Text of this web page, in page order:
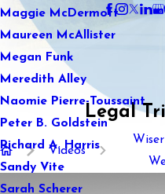
Maggie McDermott
Maureen McAllister
Megan Funk
Meredith Alley
Naomie Pierre-Toussaint
Peter B. Goldstein
Richard A. Harris
Sandy Vite
Sarah Scherer
Legal
Videos